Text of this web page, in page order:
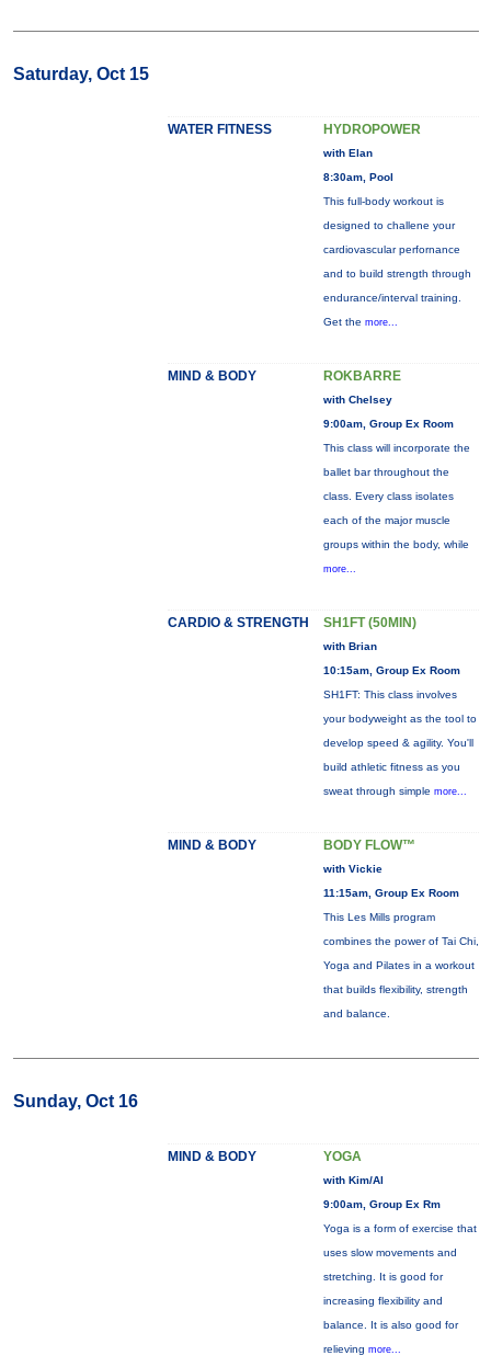
Saturday, Oct 15
WATER FITNESS HYDROPOWER
with Elan
8:30am, Pool
This full-body workout is
designed to challene your
cardiovascular perfornance
and to build strength through
endurance/interval training.
Get the more...
MIND & BODY ROKBARRE
with Chelsey
9:00am, Group Ex Room
This class will incorporate the
ballet bar throughout the
class. Every class isolates
each of the major muscle
groups within the body, while
more...
CARDIO & STRENGTH SH1FT (50MIN)
with Brian
10:15am, Group Ex Room
SH1FT: This class involves
your bodyweight as the tool to
develop speed & agility. You'll
build athletic fitness as you
sweat through simple more...
MIND & BODY BODY FLOW™
with Vickie
11:15am, Group Ex Room
This Les Mills program
combines the power of Tai Chi,
Yoga and Pilates in a workout
that builds flexibility, strength
and balance.
Sunday, Oct 16
MIND & BODY YOGA
with Kim/Al
9:00am, Group Ex Rm
Yoga is a form of exercise that
uses slow movements and
stretching. It is good for
increasing flexibility and
balance. It is also good for
relieving more...